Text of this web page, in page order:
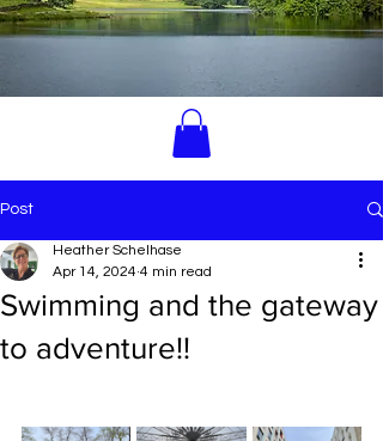
Post
Swimming and the gateway
to adventure!!
Heather Schelhase
Apr 14, 2024 4 min read